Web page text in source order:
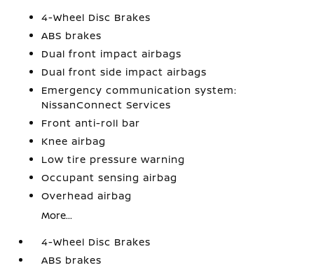
4-Wheel Disc Brakes
ABS brakes
Dual front impact airbags
Dual front side impact airbags
Emergency communication system:
NissanConnect Services
Front anti-roll bar
Knee airbag
Low tire pressure warning
Occupant sensing airbag
Overhead airbag
More...
4-Wheel Disc Brakes
ABS brakes